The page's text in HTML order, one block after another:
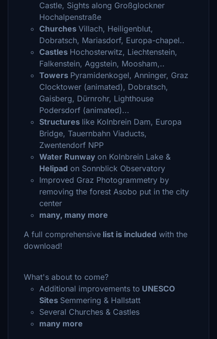
Castle, Sights along Großglockner
Hochalpenstraße
Churches Villach, Heiligenblut,
Dobratsch, Mariasdorf, Europa-chapel..
Castles Hochosterwitz, Liechtenstein,
Falkenstein, Aggstein, Moosham,..
Towers Pyramidenkogel, Anninger, Graz
Clocktower (animated), Dobratsch,
Gaisberg, Dürnrohr, Lighthouse
Podersdorf (animated)...
Structures like Kolnbrein Dam, Europa
Bridge, Tauernbahn Viaducts,
Zwentendorf NPP
Water Runway on Kolnbrein Lake &
Helipad on Sonnblick Observatory
Improved Graz Photogrammetry by
removing the forest Asobo put in the city
center
many, many more
A full comprehensive list is included with the
download!
What's about to come?
Additional improvements to UNESCO
Sites Semmering & Hallstatt
Several Churches & Castles
many more